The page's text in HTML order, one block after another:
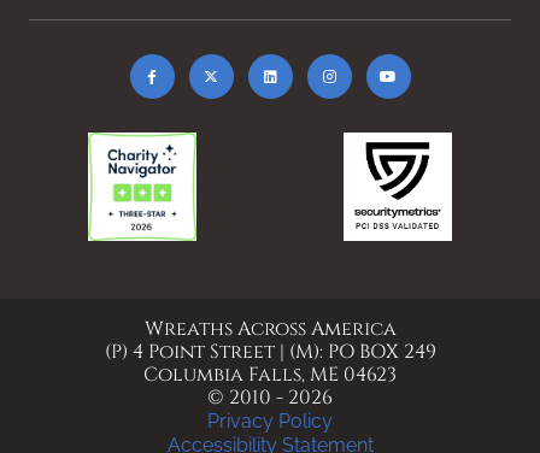
Wreaths Across America
(P) 4 Point Street | (M): PO BOX 249
Columbia Falls, ME 04623
© 2010 - 2026
Privacy Policy
Accessibility Statement